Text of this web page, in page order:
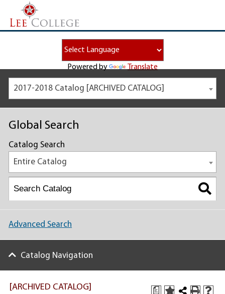
Powered by Translate
2017-2018 Catalog [ARCHIVED CATALOG]
Global Search
Catalog Search
Entire Catalog
Advanced Search
Catalog Navigation
a
[ARCHIVED CATALOG]